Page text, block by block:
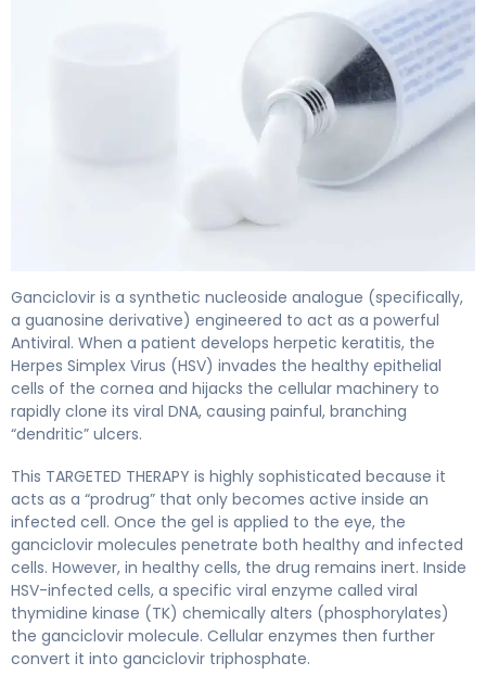
Ganciclovir is a synthetic nucleoside analogue (specifically,
a guanosine derivative) engineered to act as a powerful
Antiviral. When a patient develops herpetic keratitis, the
Herpes Simplex Virus (HSV) invades the healthy epithelial
cells of the cornea and hijacks the cellular machinery to
rapidly clone its viral DNA, causing painful, branching
“dendritic” ulcers.
This TARGETED THERAPY is highly sophisticated because it
acts as a “prodrug” that only becomes active inside an
infected cell. Once the gel is applied to the eye, the
ganciclovir molecules penetrate both healthy and infected
cells. However, in healthy cells, the drug remains inert. Inside
HSV-infected cells, a specific viral enzyme called viral
thymidine kinase (TK) chemically alters (phosphorylates)
the ganciclovir molecule. Cellular enzymes then further
convert it into ganciclovir triphosphate.